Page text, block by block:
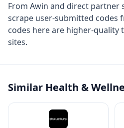
From Awin and direct partner
scrape user-submitted codes
codes here are higher-quality
sites.
Similar Health &